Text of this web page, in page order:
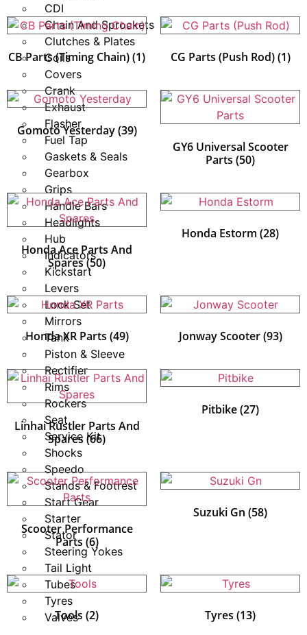
CDI
Chain And Sprockets
Clutches & Plates
Coils
Covers
Crank
Exhaust
Flasher
Fuel Tap
Gaskets & Seals
Gearbox
Grips
Handle Bars
Headlights
Hub
Indicators
Kickstart
Levers
Lock Set
Mirrors
Tank
Piston & Sleeve
Rectifier
Rims
Rockers
Seat
Service Kit
Shocks
Speedo
Stands & Footrest
Start Gear
Starter
Stator
Steering Yokes
Tail Light
Tubes
Tyres
Valves
CB Parts (Timing Chain)(1) CG Parts (Push Rod)(1)
Gomoto Yesterday(39)
GY6 Universal Scooter
Parts (50)
Honda Ace Parts And
Spares(50)
Honda Estorm (28)
Honda XR Parts (49) Jonway Scooter(93)
Linhai Rustler Parts And
Spares (66)
Pitbike(27)
Scooter Performance
Parts (6)
Suzuki Gn (58)
Tools (2) Tyres (13)